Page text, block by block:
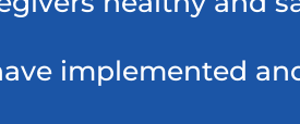
implemented